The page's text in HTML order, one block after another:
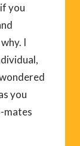
you
I
you
mates